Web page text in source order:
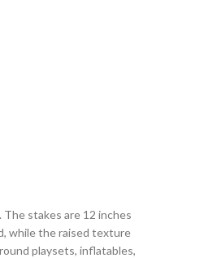
stakes are 12 inches
while the raised texture
playsets, inflatables,